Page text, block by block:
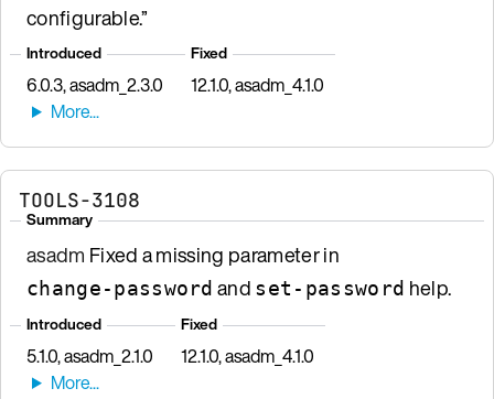
configurable.”
Introduced
6.0.3, asadm_2.3.0
Fixed
12.1.0, asadm_4.1.0
TOOLS-3108
Summary
asadm Fixed a missing parameter in
change-password and set-password help.
Introduced
5.1.0, asadm_2.1.0
Fixed
12.1.0, asadm_4.1.0